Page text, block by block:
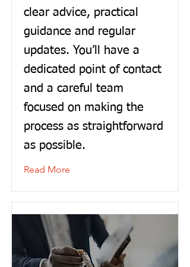
clear advice, practical
guidance and regular
updates. You’ll have a
dedicated point of contact
and a careful team
focused on making the
process as straightforward
as possible.
Read More